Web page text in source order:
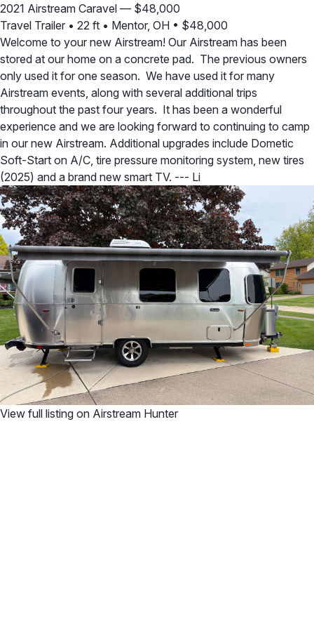
2021 Airstream Caravel — $48,000
Travel Trailer • 22 ft • Mentor, OH • $48,000
Welcome to your new Airstream! Our Airstream has been
stored at our home on a concrete pad. The previous owners
only used it for one season. We have used it for many
Airstream events, along with several additional trips
throughout the past four years. It has been a wonderful
experience and we are looking forward to continuing to camp
in our new Airstream. Additional upgrades include Dometic
Soft-Start on A/C, tire pressure monitoring system, new tires
(2025) and a brand new smart TV. --- Li
View full listing on Airstream Hunter